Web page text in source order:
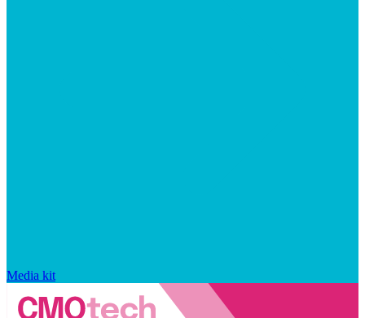
Media kit